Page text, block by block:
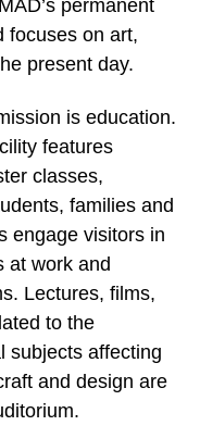
permanent
focuses on art,
present day.
is education.
features
classes,
families and
engage visitors in
at work and
Lectures, films,
to the
subjects affecting
and design are